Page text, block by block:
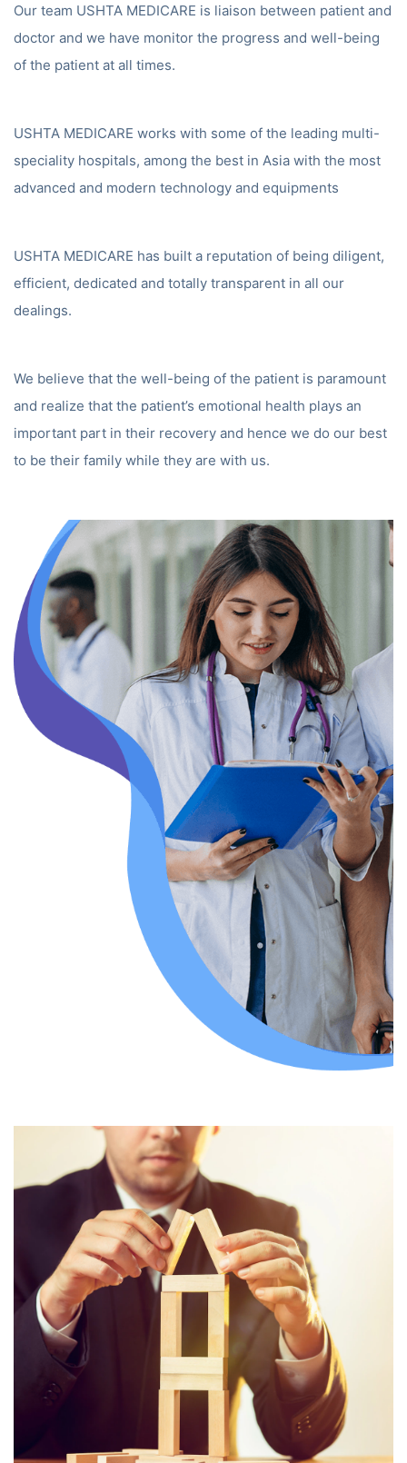
Our team USHTA MEDICARE is liaison between patient and
doctor and we have monitor the progress and well-being
of the patient at all times.
USHTA MEDICARE works with some of the leading multi-
speciality hospitals, among the best in Asia with the most
advanced and modern technology and equipments
USHTA MEDICARE has built a reputation of being diligent,
efficient, dedicated and totally transparent in all our
dealings.
We believe that the well-being of the patient is paramount
and realize that the patient’s emotional health plays an
important part in their recovery and hence we do our best
to be their family while they are with us.